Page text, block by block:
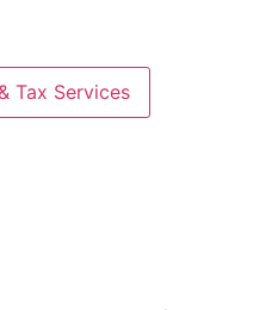
Tax Services